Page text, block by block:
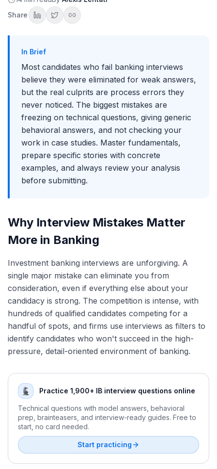
Share
Mistake 11: Rushing Without Reading Everything
Mistake 12: Building Complex Models with Errors
Mistake 15: Ignoring the Verbal Presentation
General Interview Conduct Mistakes
Mistake 16: Being Late or Unprepared
Mistake 17: Bad-Mouthing Other Firms or People
Mistake 18: Not Following Up Properly
Mistake 19: Inappropriate Attire
Mistake 20: Not Researching the Firm
How to Recover from Mistakes
If You Make a Technical Error
If You Don't Know an Answer
If You Give a Weak Behavioral Answer
Mindset and Confidence
Key Takeaways
In Brief
Most candidates who fail banking interviews
believe they were eliminated for weak answers,
but the real culprits are process errors they
never noticed. The biggest mistakes are
freezing on technical questions, giving generic
behavioral answers, and not checking your
work in case studies. Master fundamentals,
prepare specific stories with concrete
examples, and always review your analysis
before submitting.
Why Interview Mistakes Matter
More in Banking
Investment banking interviews are unforgiving. A
single major mistake can eliminate you from
consideration, even if everything else about your
candidacy is strong. The competition is intense, with
hundreds of qualified candidates competing for a
handful of spots, and firms use interviews as filters to
identify candidates who won't succeed in the high-
pressure, detail-oriented environment of banking.
Practice 1,900+ IB interview questions online
Technical questions with model answers, behavioral
prep, brainteasers, and interview-ready guides. Free to
start, no card needed.
Start practicing